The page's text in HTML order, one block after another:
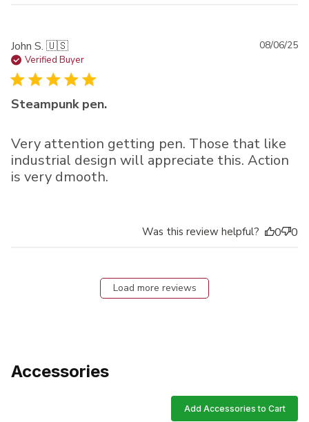
John S. 🇺🇸
Verified Buyer
Steampunk pen.
Very attention getting pen. Those that like
industrial design will appreciate this. Action
is very dmooth.
08/06/25
Was this review helpful? 0 0
Load more reviews
Accessories
Add Accessories to Cart